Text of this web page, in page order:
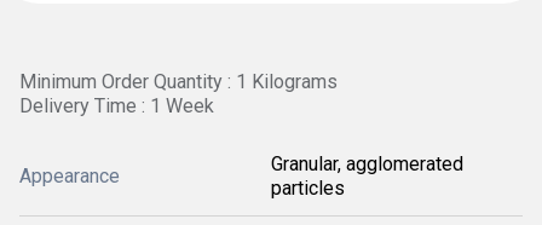
Minimum Order Quantity : 1 Kilograms
Delivery Time : 1 Week
Appearance
Granular, agglomerated
particles